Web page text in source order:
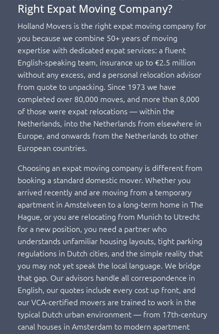
Right Expat Moving Company?
Holland Movers is the right expat moving company for
you because we combine 50+ years of moving
expertise with dedicated expat services: a fluent
English-speaking team, insurance up to €2.5 million
without any excess, and a personal relocation advisor
from quote to unpacking. Since 1973 we have
completed over 80,000 moves, and more than 8,000
of those were expat relocations — within the
Netherlands, into the Netherlands from elsewhere in
Europe, and onwards from the Netherlands to other
European countries.
Choosing an expat moving company is different from
booking a standard domestic mover. Whether you
arrived recently and are moving from a temporary
apartment in Amstelveen to a long-term home in The
Hague, or you are relocating from Munich to Utrecht
for a new position, you need a partner who
understands unfamiliar housing layouts, tight parking
regulations in Dutch cities, and the simple reality that
you may not yet speak the local language. We bridge
that gap. Our advisors handle all correspondence in
English, our quotes include every cost up front, and
our VCA-certified movers are trained to work in the
typical Dutch urban environment — from 17th-century
canal houses in Amsterdam to modern apartment